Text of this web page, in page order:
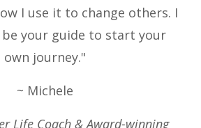
I use it to change others. I
your guide to start your
own journey."
~ Michele
Life Coach & Award-winning